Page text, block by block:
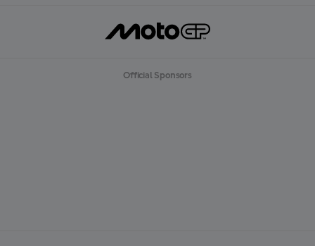
Official Sponsors